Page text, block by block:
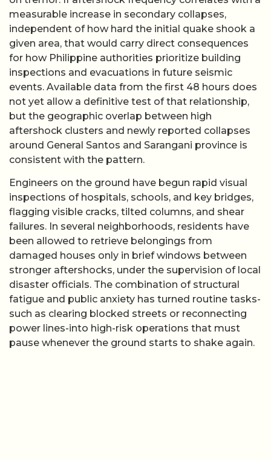
measurable increase in secondary collapses,
independent of how hard the initial quake shook a
given area, that would carry direct consequences
for how Philippine authorities prioritize building
inspections and evacuations in future seismic
events. Available data from the first 48 hours does
not yet allow a definitive test of that relationship,
but the geographic overlap between high
aftershock clusters and newly reported collapses
around General Santos and Sarangani province is
consistent with the pattern.
Engineers on the ground have begun rapid visual
inspections of hospitals, schools, and key bridges,
flagging visible cracks, tilted columns, and shear
failures. In several neighborhoods, residents have
been allowed to retrieve belongings from
damaged houses only in brief windows between
stronger aftershocks, under the supervision of local
disaster officials. The combination of structural
fatigue and public anxiety has turned routine tasks-
such as clearing blocked streets or reconnecting
power lines-into high-risk operations that must
pause whenever the ground starts to shake again.